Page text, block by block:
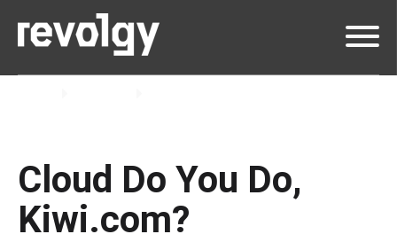
Cloud Do You Do,
Kiwi.com?